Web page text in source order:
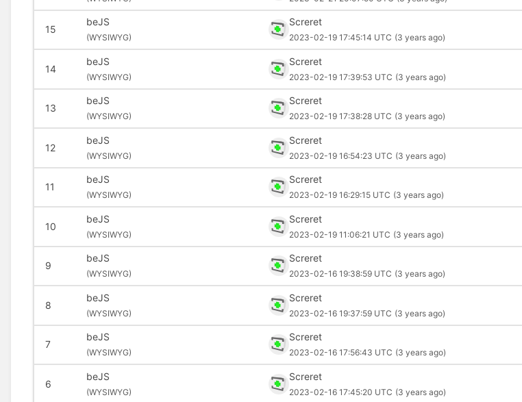
15
beJS
(WYSIWYG)
Screret
2023-02-19 17:45:14 UTC (3 years ago)
14
beJS
(WYSIWYG)
Screret
2023-02-19 17:39:53 UTC (3 years ago)
13
beJS
(WYSIWYG)
Screret
2023-02-19 17:38:28 UTC (3 years ago)
12
beJS
(WYSIWYG)
Screret
2023-02-19 16:54:23 UTC (3 years ago)
11
beJS
(WYSIWYG)
Screret
2023-02-19 16:29:15 UTC (3 years ago)
10
beJS
(WYSIWYG)
Screret
2023-02-19 11:06:21 UTC (3 years ago)
9
beJS
(WYSIWYG)
Screret
2023-02-16 19:38:59 UTC (3 years ago)
8
beJS
(WYSIWYG)
Screret
2023-02-16 19:37:59 UTC (3 years ago)
7
beJS
(WYSIWYG)
Screret
2023-02-16 17:56:43 UTC (3 years ago)
6
beJS
(WYSIWYG)
Screret
2023-02-16 17:45:20 UTC (3 years ago)